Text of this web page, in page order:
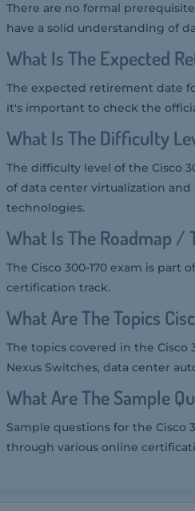
There are no formal
have a solid understanding of
What Is The Expected
The expected retirement date
it's important to check the
What Is The Difficulty
The difficulty level of the Cisco
of data center virtualization
technologies.
What Is The Roadmap /
The Cisco 300-170 exam is part
certification track.
What Are The Topics
The topics covered in the Cisco
Nexus Switches, data center
What Are The Sample
Sample questions for the Cisco
through various online